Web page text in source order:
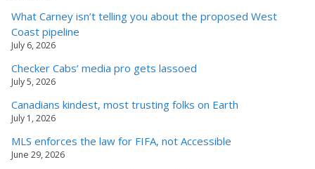
What Carney isn’t telling you about the proposed West
Coast pipeline
July 6, 2026
Checker Cabs’ media pro gets lassoed
July 5, 2026
Canadians kindest, most trusting folks on Earth
July 1, 2026
MLS enforces the law for FIFA, not Accessible
June 29, 2026